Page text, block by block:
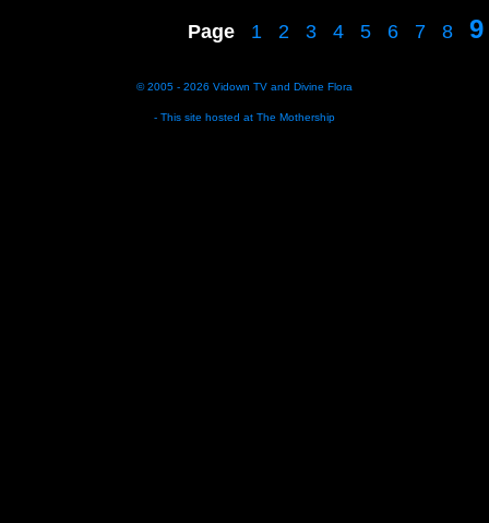
Page 1 2 3 4 5 6 7 8 9
© 2005 - 2026 Vidown TV and Divine Flora
- This site hosted at The Mothership